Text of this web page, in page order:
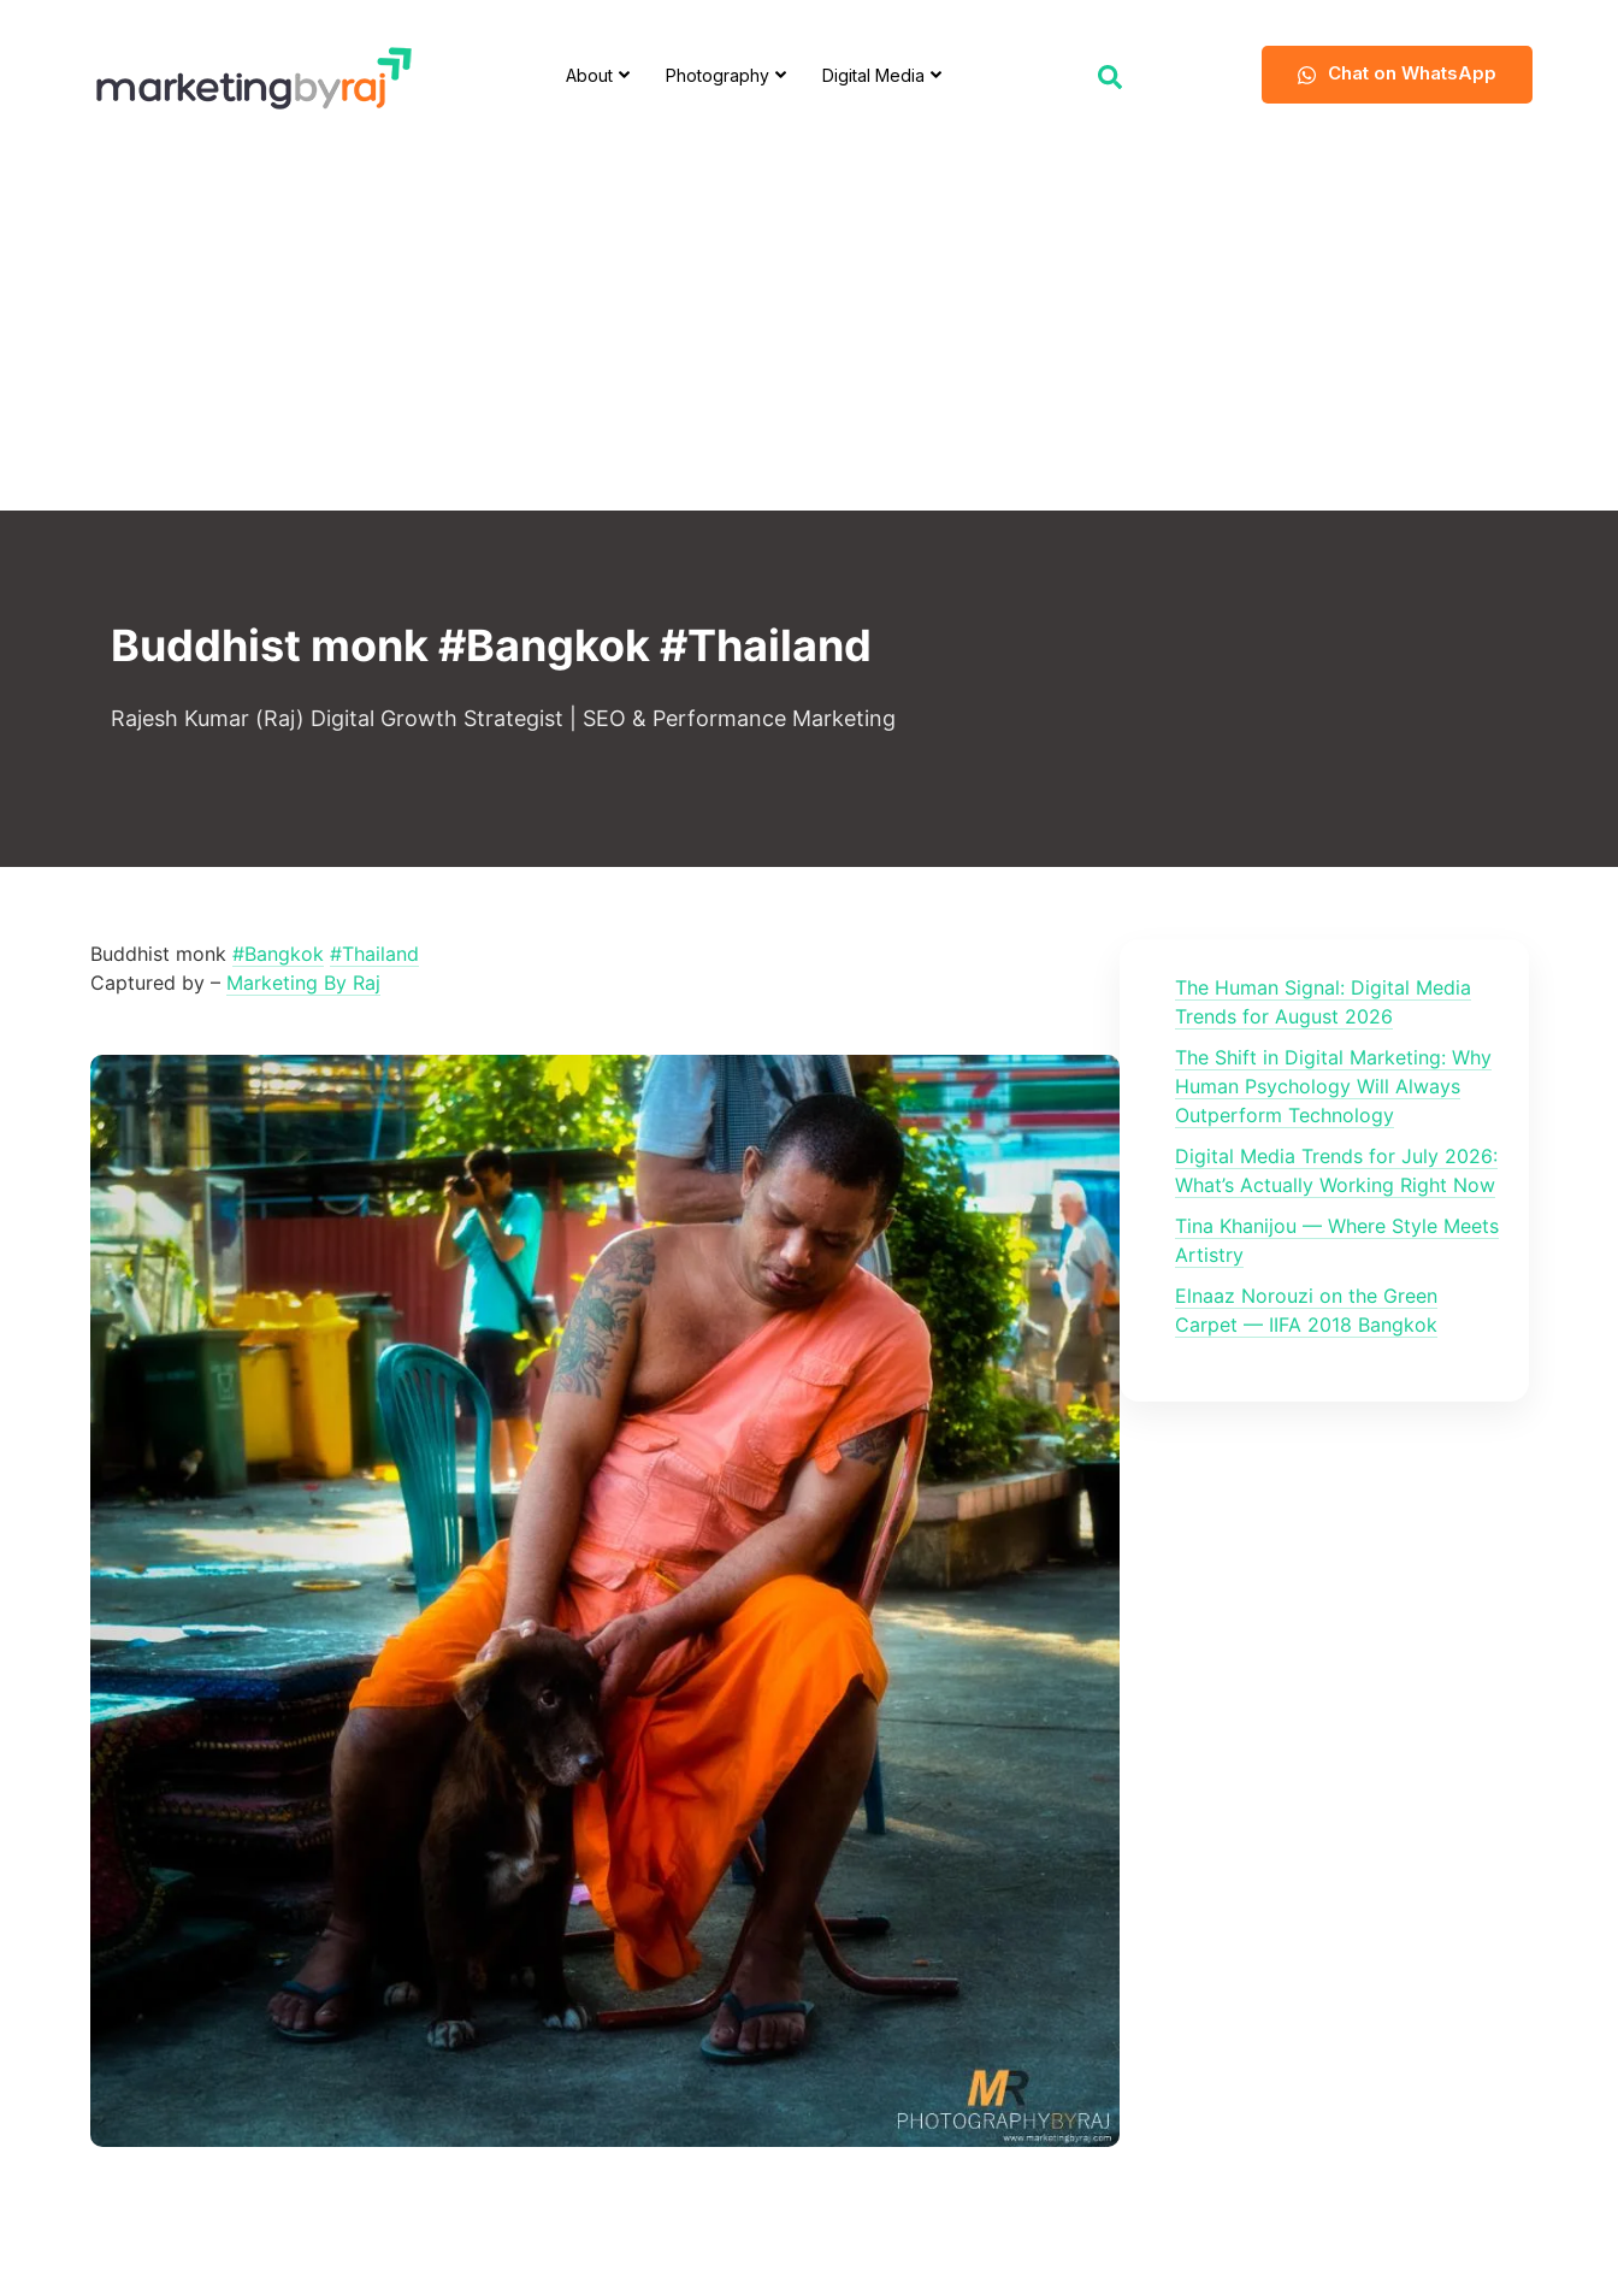
About Photography Digital Media Chat on WhatsApp
Buddhist monk #Bangkok #Thailand
Rajesh Kumar (Raj) Digital Growth Strategist | SEO & Performance Marketing
Buddhist monk #Bangkok #Thailand
Captured by – Marketing By Raj
The Human Signal: Digital Media
Trends for August 2026
The Shift in Digital Marketing: Why
Human Psychology Will Always
Outperform Technology
Digital Media Trends for July 2026:
What’s Actually Working Right Now
Tina Khanijou — Where Style Meets
Artistry
Elnaaz Norouzi on the Green
Carpet — IIFA 2018 Bangkok